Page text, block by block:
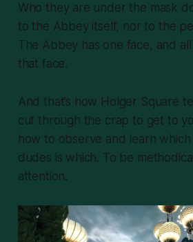
Who they are under the mask
to the Abbey itself, nor to the
The Abbey has one face, and
that face.
And that’s how Holger Square
cut through the crap to get to
how to observe and
learn
dudes is which. To be
attention.